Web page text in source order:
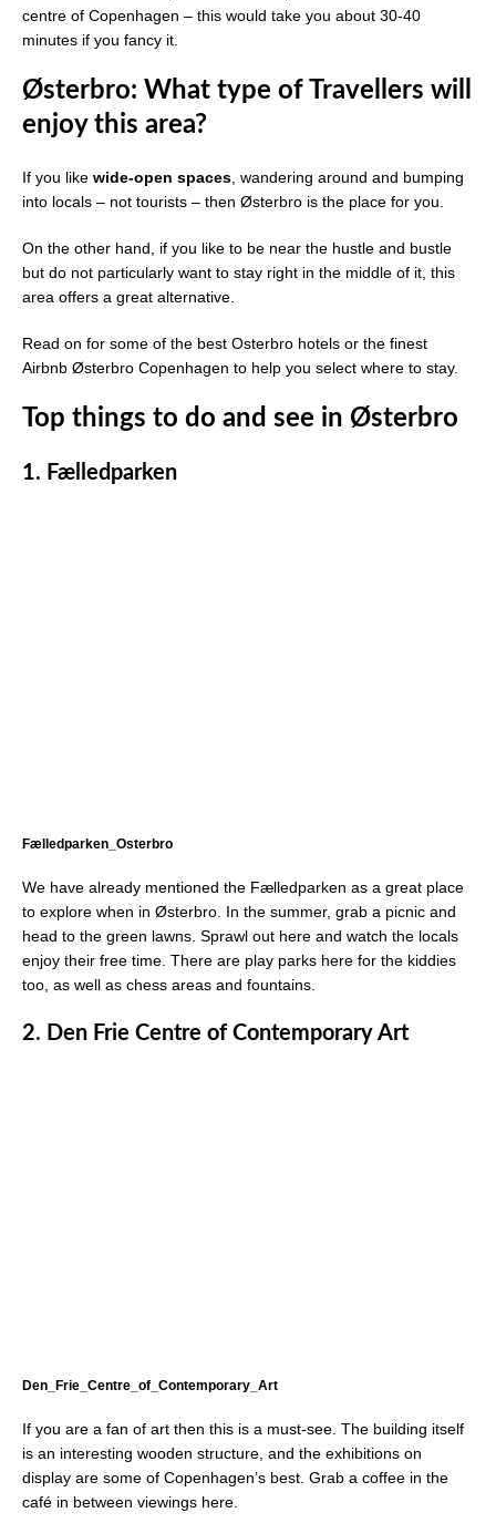
centre of Copenhagen – this would take you about 30-40
minutes if you fancy it.
Østerbro: What type of Travellers will
enjoy this area?
If you like wide-open spaces , wandering around and bumping
into locals – not tourists – then Østerbro is the place for you.
On the other hand, if you like to be near the hustle and bustle
but do not particularly want to stay right in the middle of it, this
area offers a great alternative.
Read on for some of the best Osterbro hotels or the finest
Airbnb Østerbro Copenhagen to help you select where to stay.
Top things to do and see in Østerbro
1. Fælledparken
Fælledparken_Osterbro
We have already mentioned the Fælledparken as a great place
to explore when in Østerbro. In the summer, grab a picnic and
head to the green lawns. Sprawl out here and watch the locals
enjoy their free time. There are play parks here for the kiddies
too, as well as chess areas and fountains.
2. Den Frie Centre of Contemporary Art
Den_Frie_Centre_of_Contemporary_Art
If you are a fan of art then this is a must-see. The building itself
is an interesting wooden structure, and the exhibitions on
display are some of Copenhagen’s best. Grab a coffee in the
café in between viewings here.